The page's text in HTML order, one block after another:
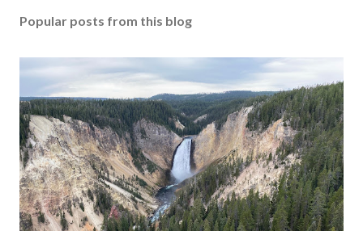
Popular posts from this blog